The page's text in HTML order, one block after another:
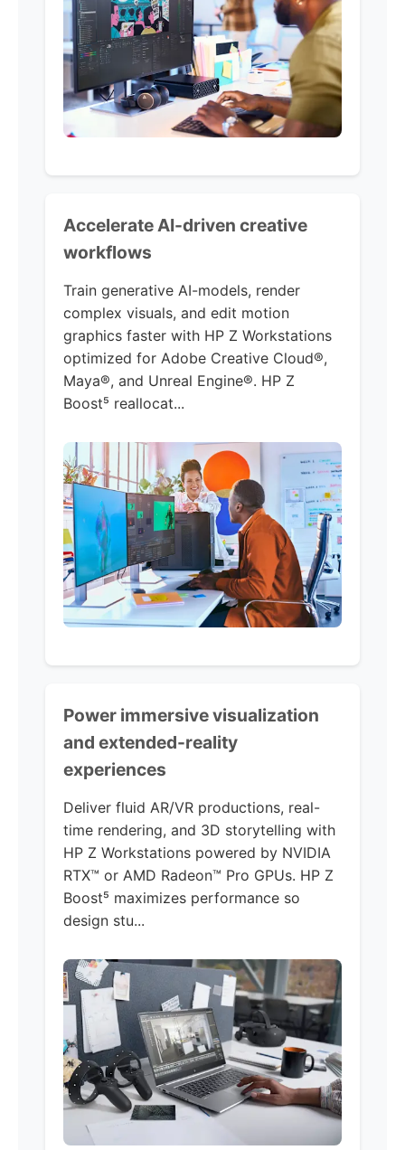
Accelerate AI-driven creative
workflows
Train generative AI-models, render
complex visuals, and edit motion
graphics faster with HP Z Workstations
optimized for Adobe Creative Cloud®,
Maya®, and Unreal Engine®. HP Z
Boost⁵ reallocat...
Power immersive visualization
and extended-reality
experiences
Deliver fluid AR/VR productions, real-
time rendering, and 3D storytelling with
HP Z Workstations powered by NVIDIA
RTX™ or AMD Radeon™ Pro GPUs. HP Z
Boost⁵ maximizes performance so
design stu...